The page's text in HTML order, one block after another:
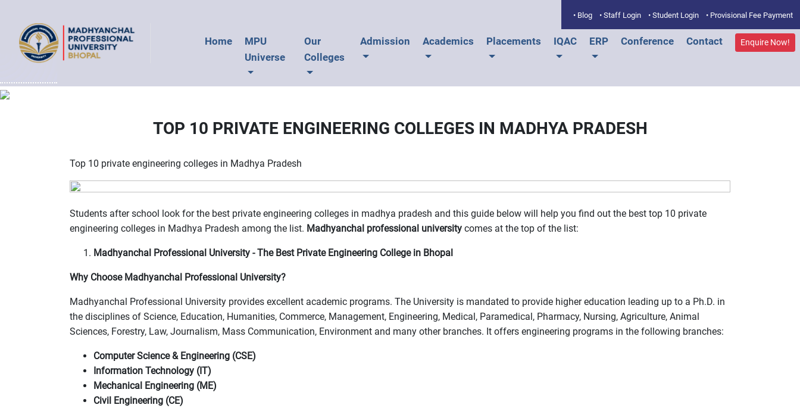
• Blog • Staff Login • Student Login • Provisional Fee Payment
Home
MPU
Universe
Our
Colleges
Admission Academics Placements IQAC ERP Conference Contact Enquire Now!
TOP 10 PRIVATE ENGINEERING COLLEGES IN MADHYA PRADESH
Top 10 private engineering colleges in Madhya Pradesh
Students after school look for the best private engineering colleges in madhya pradesh and this guide below will help you find out the best top 10 private
engineering colleges in Madhya Pradesh among the list. Madhyanchal professional university comes at the top of the list:
Madhyanchal Professional University - The Best Private Engineering College in Bhopal
Why Choose Madhyanchal Professional University?
Madhyanchal Professional University provides excellent academic programs. The University is mandated to provide higher education leading up to a Ph.D. in
the disciplines of Science, Education, Humanities, Commerce, Management, Engineering, Medical, Paramedical, Pharmacy, Nursing, Agriculture, Animal
Sciences, Forestry, Law, Journalism, Mass Communication, Environment and many other branches. It offers engineering programs in the following branches:
Computer Science & Engineering (CSE)
Information Technology (IT)
Mechanical Engineering (ME)
Civil Engineering (CE)